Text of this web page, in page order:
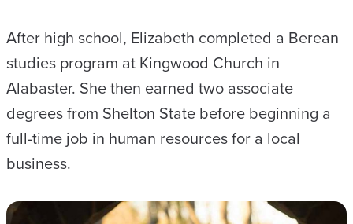
After high school, Elizabeth completed a Berean
studies program at Kingwood Church in
Alabaster. She then earned two associate
degrees from Shelton State before beginning a
full-time job in human resources for a local
business.